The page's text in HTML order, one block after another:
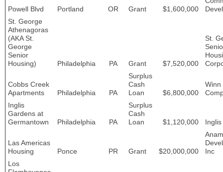
Powell Blvd Portland OR Grant $1,600,000
St. George
Athenagoras
(AKA St.
George
Senior
Housing)
Philadelphia PA Grant $7,520,000
St.
Cobbs Creek
Apartments
Philadelphia PA
Surplus
Cash
Loan
$6,800,000
Winn
Inglis
Gardens at
Germantown
Philadelphia PA
Surplus
Cash
Loan
$1,120,000 Inglis
Las Americas
Housing
Ponce PR Grant $20,000,000
Inc
Los